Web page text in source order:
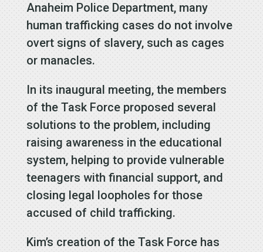
Anaheim Police Department, many
human trafficking cases do not involve
overt signs of slavery, such as cages
or manacles.
In its inaugural meeting, the members
of the Task Force proposed several
solutions to the problem, including
raising awareness in the educational
system, helping to provide vulnerable
teenagers with financial support, and
closing legal loopholes for those
accused of child trafficking.
Kim’s creation of the Task Force has